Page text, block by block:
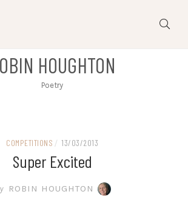
HOUGHTON
Poetry
COMPETITIONS / 13/03/2013
Super Excited
ROBIN HOUGHTON